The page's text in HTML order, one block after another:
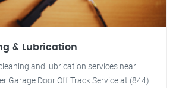
& Lubrication
and lubrication services near
Garage Door Off Track Service at (844)